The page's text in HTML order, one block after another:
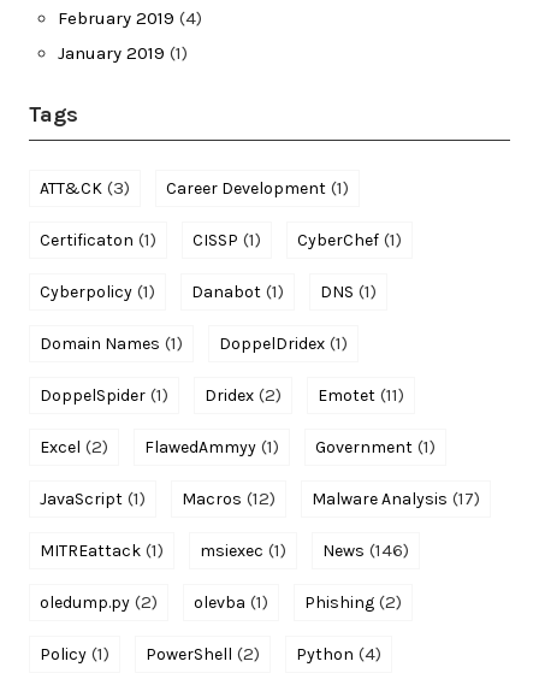
February 2019 (4)
January 2019 (1)
Tags
ATT&CK (3) Career Development (1)
Certificaton (1) CISSP (1) CyberChef (1)
Cyberpolicy (1) Danabot (1) DNS (1)
Domain Names (1) DoppelDridex (1)
DoppelSpider (1) Dridex (2) Emotet (11)
Excel (2) FlawedAmmyy (1) Government (1)
JavaScript (1) Macros (12) Malware Analysis (17)
MITREattack (1) msiexec (1) News (146)
oledump.py (2) olevba (1) Phishing (2)
Policy (1) PowerShell (2) Python (4)